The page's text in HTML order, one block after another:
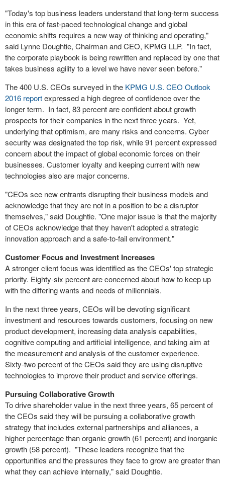
"Today's top business leaders understand that long-term success
in this era of fast-paced technological change and global
economic shifts requires a new way of thinking and operating,"
said Lynne Doughtie, Chairman and CEO, KPMG LLP. "In fact,
the corporate playbook is being rewritten and replaced by one that
takes business agility to a level we have never seen before."
The 400 U.S. CEOs surveyed in the KPMG U.S. CEO Outlook
2016 reportexpressed a high degree of confidence over the
longer term. In fact, 83 percent are confident about growth
prospects for their companies in the next three years. Yet,
underlying that optimism, are many risks and concerns. Cyber
security was designated the top risk, while 91 percent expressed
concern about the impact of global economic forces on their
businesses. Customer loyalty and keeping current with new
technologies also are major concerns.
"CEOs see new entrants disrupting their business models and
acknowledge that they are not in a position to be a disruptor
themselves," said Doughtie. "One major issue is that the majority
of CEOs acknowledge that they haven't adopted a strategic
innovation approach and a safe-to-fail environment."
Customer Focus and Investment Increases
A stronger client focus was identified as the CEOs' top strategic
priority. Eighty-six percent are concerned about how to keep up
with the differing wants and needs of millennials.
In the next three years, CEOs will be devoting significant
investment and resources towards customers, focusing on new
product development, increasing data analysis capabilities,
cognitive computing and artificial intelligence, and taking aim at
the measurement and analysis of the customer experience.
Sixty-two percent of the CEOs said they are using disruptive
technologies to improve their product and service offerings.
Pursuing Collaborative Growth
To drive shareholder value in the next three years, 65 percent of
the CEOs said they will be pursuing a collaborative growth
strategy that includes external partnerships and alliances, a
higher percentage than organic growth (61 percent) and inorganic
growth (58 percent). "These leaders recognize that the
opportunities and the pressures they face to grow are greater than
what they can achieve internally," said Doughtie.